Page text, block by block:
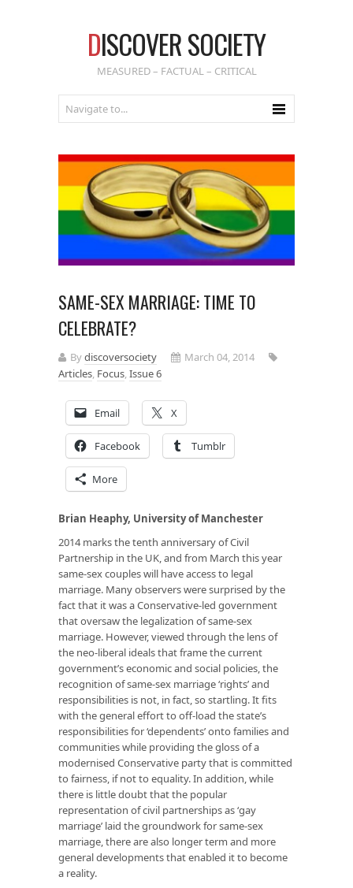
DISCOVER SOCIETY
MEASURED – FACTUAL – CRITICAL
SAME-SEX MARRIAGE: TIME TO
CELEBRATE?
Bydiscoversociety
March 04, 2014
Articles, Focus,Issue 6
Email X
Facebook Tumblr
More
Brian Heaphy, University of Manchester
2014 marks the tenth anniversary of Civil
Partnership in the UK, and from March this year
same-sex couples will have access to legal
marriage. Many observers were surprised by the
fact that it was a Conservative-led government
that oversaw the legalization of same-sex
marriage. However, viewed through the lens of
the neo-liberal ideals that frame the current
government’s economic and social policies, the
recognition of same-sex marriage ‘rights’and
responsibilities is not, in fact, so startling. It fits
with the general effort to off-load the state’s
responsibilities for ‘dependents’ onto families and
communities while providing the gloss of a
modernised Conservative party that is committed
to fairness, if not to equality. In addition, while
there is little doubt that the popular
representation of civil partnerships as ‘gay
marriage’ laid the groundwork for same-sex
marriage, there are also longer term and more
general developments that enabled it to become
a reality.